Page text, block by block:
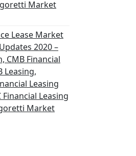
Market
Lease Market
2020 –
CMB Financial
Leasing,
Leasing
Financial Leasing
Market